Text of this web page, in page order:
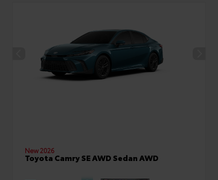
New 2026
Toyota Camry SE AWD Sedan AWD